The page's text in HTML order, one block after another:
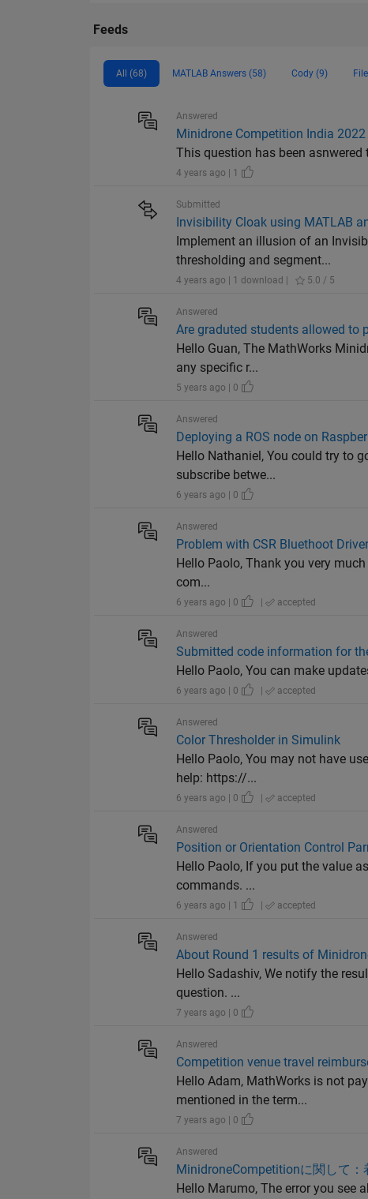
Feeds
All (68) MATLAB Answers (58) Cody (9)
Answered
Minidrone Competition India
This question has been asnwered
4 years ago | 1
Submitted
Invisibility Cloak using MATLAB
Implement an illusion of an
thresholding and segment...
4 years ago | 1 download | 5.0 / 5
Answered
Are graduted students allowed to
Hello Guan, The MathWorks
any specific r...
5 years ago | 0
Answered
Deploying a ROS node on
Hello Nathaniel, You could try to
subscribe betwe...
6 years ago | 0
Answered
Problem with CSR Bluethoot
Hello Paolo, Thank you very
com...
6 years ago | 0 | accepted
Answered
Submitted code information for
Hello Paolo, You can make
6 years ago | 0 | accepted
Answered
Color Thresholder in Simulink
Hello Paolo, You may not have
help: https://...
6 years ago | 0 | accepted
Answered
Position or Orientation Control
Hello Paolo, If you put the value
commands. ...
6 years ago | 1 | accepted
Answered
About Round 1 results of
Hello Sadashiv, We notify the
question. ...
7 years ago | 0
Answered
Competition venue travel
Hello Adam, MathWorks is not
mentioned in the term...
7 years ago | 0
Answered
MinidroneCompetitionに関して
Hello Marumo, The error you see